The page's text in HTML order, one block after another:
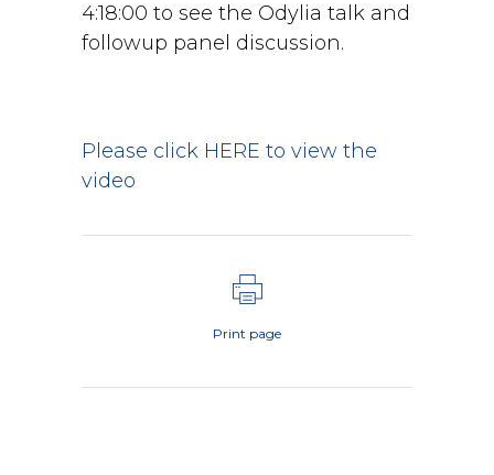
4:18:00 to see the Odylia talk and
followup panel discussion.
Please click HERE to view the
video
Print page